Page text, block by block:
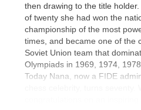
then drawing to the title
of twenty she had won the
championship of the most
times, and became one of the
Soviet Union team that
Olympiads in 1969, 1974,
Today Nana, now a FIDE